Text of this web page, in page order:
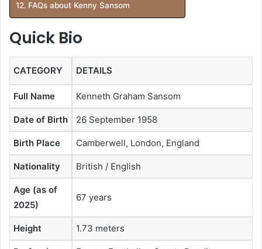
FAQs about Kenny Sansom
Quick Bio
CATEGORY DETAILS
Full Name Kenneth Graham Sansom
Date of Birth 26 September 1958
Birth Place Camberwell, London, England
Nationality British / English
Age (as of
2025)
67 years
Height 1.73 meters